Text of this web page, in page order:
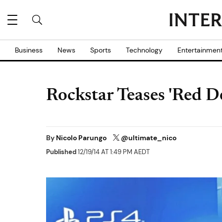
Business News Sports Technology
Rockstar Teases 'Red
By Nicolo Parungo @ultimate_nico
Published12/19/14 AT 1:49 PM AEDT